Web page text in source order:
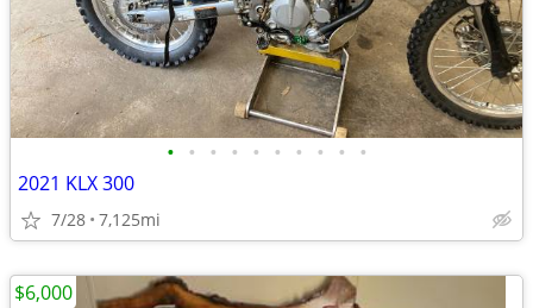
• • • • • • • • • •
2021 KLX 300
7/28 7,125mi
$6,000